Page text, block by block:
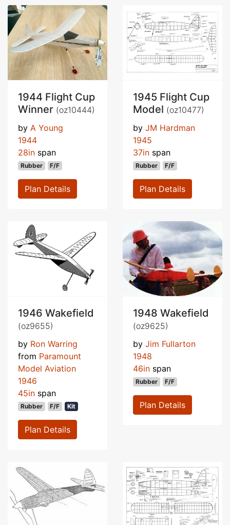
1944 Flight Cup
Winner (oz10444)
by A Young
1944
28in span
Rubber F/F
Plan Details
1945 Flight Cup
Model (oz10477)
by JM Hardman
1945
37in span
Rubber F/F
Plan Details
1946 Wakefield
(oz9655)
by Ron Warring
from Paramount
Model Aviation
1946
45in span
Rubber F/F Kit
Plan Details
1948 Wakefield
(oz9625)
by Jim Fullarton
1948
46in span
Rubber F/F
Plan Details